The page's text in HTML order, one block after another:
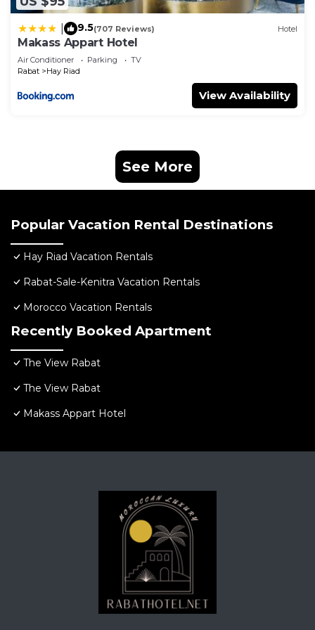
9.5(707 Reviews) Hotel
Makass Appart Hotel
Air Conditioner Parking
TV
Rabat
Hay Riad
View Availability
See More
Popular Vacation Rental Destinations
Hay Riad Vacation Rentals
Rabat-Sale-Kenitra Vacation Rentals
Morocco Vacation Rentals
Recently Booked Apartment
The View Rabat
The View Rabat
Makass Appart Hotel